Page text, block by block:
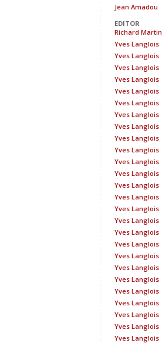
Jean Amadou
EDITOR
Richard Martin
Yves Langlois
Yves Langlois
Yves Langlois
Yves Langlois
Yves Langlois
Yves Langlois
Yves Langlois
Yves Langlois
Yves Langlois
Yves Langlois
Yves Langlois
Yves Langlois
Yves Langlois
Yves Langlois
Yves Langlois
Yves Langlois
Yves Langlois
Yves Langlois
Yves Langlois
Yves Langlois
Yves Langlois
Yves Langlois
Yves Langlois
Yves Langlois
Yves Langlois
Yves Langlois